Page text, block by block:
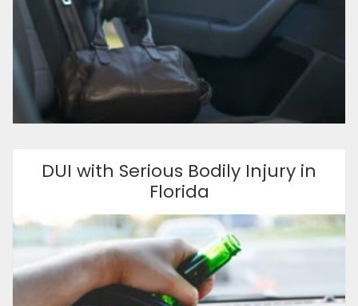
DUI with Serious Bodily Injury in
Florida